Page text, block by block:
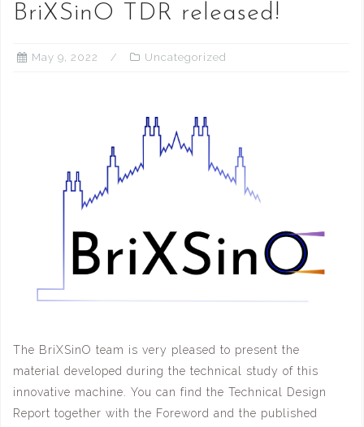
BriXSinO TDR released!
May 9, 2022 Uncategorized
The BriXSinO team is very pleased to present the
material developed during the technical study of this
innovative machine. You can find the Technical Design
Report together with the Foreword and the published